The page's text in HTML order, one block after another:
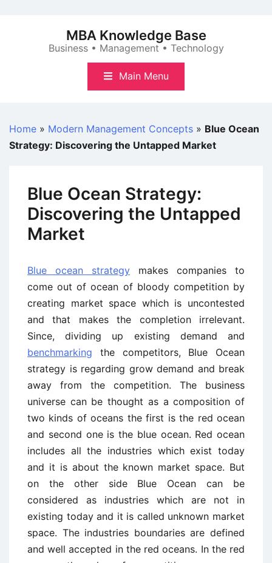
MBA Knowledge Base
Business • Management • Technology
Main Menu
Home » Modern Management Concepts » Blue Ocean
Strategy: Discovering the Untapped Market
Blue Ocean Strategy:
Discovering the Untapped
Market
Blue ocean strategy makes companies to
come out of ocean of bloody competition by
creating market space which is uncontested
and that makes the completion irrelevant.
Since, dividing up existing demand and
benchmarking the competitors, Blue Ocean
strategy is regarding grow demand and break
away from the competition. The business
universe can be thought as a composition of
two kinds of oceans the first is the red ocean
and second one is the blue ocean. Red ocean
includes all the industries which exist today
and it is about the known market space. But
on the other side Blue Ocean can be
considered as industries which are not in
existing today and it is called unknown market
space. The industries boundaries are defined
and well accepted in the red oceans. In the red